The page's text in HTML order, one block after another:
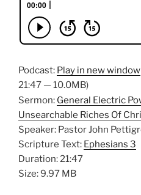
Podcast: Play in new window
21:47 — 10.0MB)
Sermon: General Electric
Unsearchable Riches Of
Speaker: Pastor John
Scripture Text: Ephesians 3
Duration: 21:47
Size: 9.97 MB